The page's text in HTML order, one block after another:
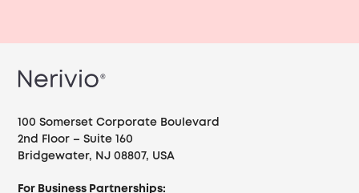
100 Somerset Corporate Boulevard
2nd Floor – Suite 160
Bridgewater, NJ 08807, USA
For Business Partnerships: